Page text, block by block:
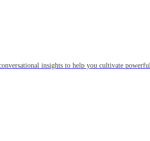
insights to help you cultivate